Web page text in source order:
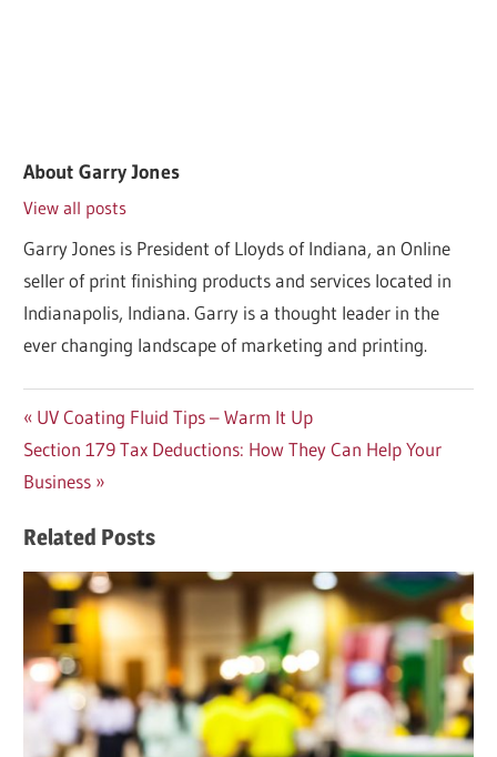
AboutGarry Jones
View all posts
Garry Jones is President of Lloyds of Indiana, an Online
seller of print finishing products and services located in
Indianapolis, Indiana. Garry is a thought leader in the
ever changing landscape of marketing and printing.
Post
navigation
Previous
Post:
UV Coating Fluid Tips – Warm It Up
Next
Post:
Section 179 Tax Deductions: How They Can Help Your
Business
Related Posts